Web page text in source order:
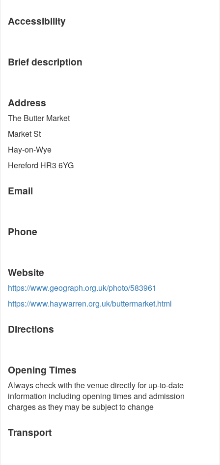
Accessibility
Brief description
Address
The Butter Market
Market St
Hay-on-Wye
Hereford HR3 6YG
Email
Phone
Website
https://www.geograph.org.uk/photo/583961
https://www.haywarren.org.uk/buttermarket.html
Directions
Opening Times
Always check with the venue directly for up-to-date
information including opening times and admission
charges as they may be subject to change
Transport